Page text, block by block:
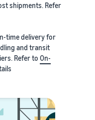
shipments. Refer
time delivery for
and transit
Refer to On-